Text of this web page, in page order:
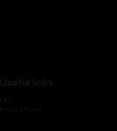
Useful links
FAQ
Privacy Policy